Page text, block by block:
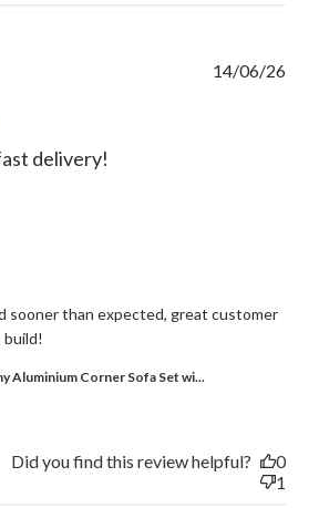
delivery!
sooner than expected, great customer
build!
Aluminium Corner Sofa Set wi...
14/06/26
Did you find this review helpful?
0
1